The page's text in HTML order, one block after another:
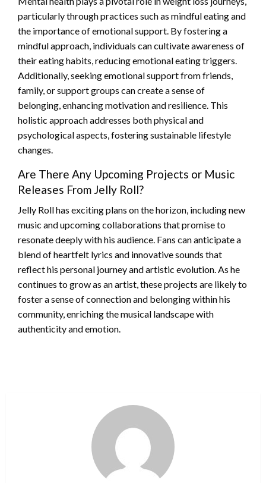
particularly through practices such as mindful eating and
the importance of emotional support. By fostering a
mindful approach, individuals can cultivate awareness of
their eating habits, reducing emotional eating triggers.
Additionally, seeking emotional support from friends,
family, or support groups can create a sense of
belonging, enhancing motivation and resilience. This
holistic approach addresses both physical and
psychological aspects, fostering sustainable lifestyle
changes.
Are There Any Upcoming Projects or Music
Releases From Jelly Roll?
Jelly Roll has exciting plans on the horizon, including new
music and upcoming collaborations that promise to
resonate deeply with his audience. Fans can anticipate a
blend of heartfelt lyrics and innovative sounds that
reflect his personal journey and artistic evolution. As he
continues to grow as an artist, these projects are likely to
foster a sense of connection and belonging within his
community, enriching the musical landscape with
authenticity and emotion.